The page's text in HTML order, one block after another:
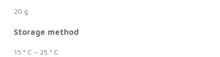
20 g
Storage method
15 ° C – 25 ° C